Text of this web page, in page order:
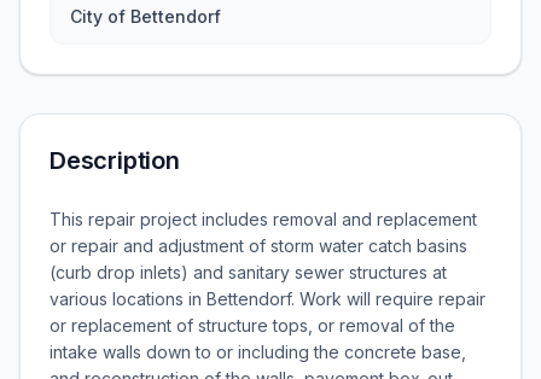
City of Bettendorf
Description
This repair project includes removal and replacement
or repair and adjustment of storm water catch basins
(curb drop inlets) and sanitary sewer structures at
various locations in Bettendorf. Work will require repair
or replacement of structure tops, or removal of the
intake walls down to or including the concrete base,